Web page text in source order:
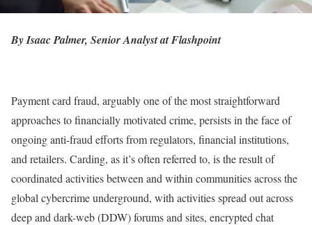
By Isaac Palmer, Senior Analyst at Flashpoint
Payment card fraud, arguably one of the most straightforward
approaches to financially motivated crime, persists in the face of
ongoing anti-fraud efforts from regulators, financial institutions,
and retailers. Carding, as it’s often referred to, is the result of
coordinated activities between and within communities across the
global cybercrime underground, with activities spread out across
deep and dark-web (DDW) forums and sites, encrypted chat